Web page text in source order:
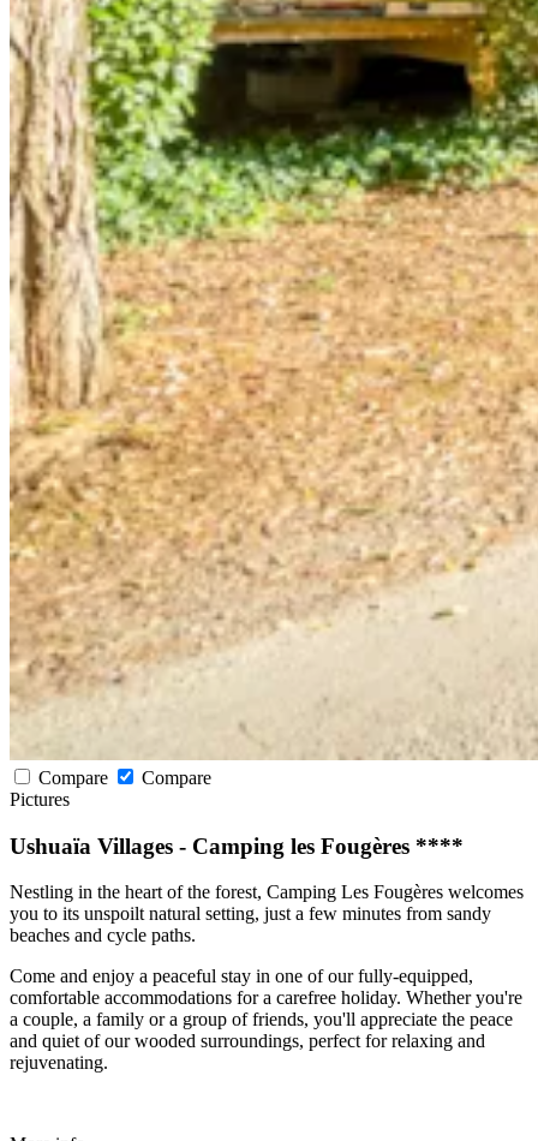
Compare
Compare
Pictures
Ushuaïa Villages - Camping les Fougères ****
Nestling in the heart of the forest, Camping Les Fougères welcomes
you to its unspoilt natural setting, just a few minutes from sandy
beaches and cycle paths.
Come and enjoy a peaceful stay in one of our fully-equipped,
comfortable accommodations for a carefree holiday. Whether you're
a couple, a family or a group of friends, you'll appreciate the peace
and quiet of our wooded surroundings, perfect for relaxing and
rejuvenating.